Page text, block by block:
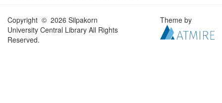
Copyright © 2026 Silpakorn
University Central Library All Rights
Reserved.
Theme by